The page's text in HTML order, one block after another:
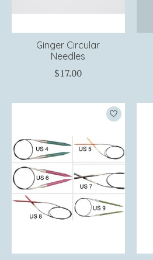
Ginger Circular
Needles
$17.00